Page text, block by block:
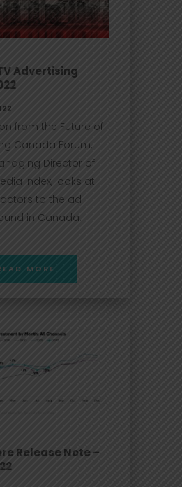
Advertising
from the Future of
Canada Forum,
Director of
Index, looks at
to the ad
in Canada.
MORE
Release Note –